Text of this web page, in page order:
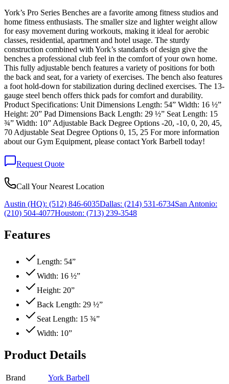
York’s Pro Series Benches are a favorite among fitness studios and
home fitness enthusiasts. The smaller size and lighter weight allow
for easy movement during workouts, making it ideal for aerobic
classes, residential, apartment and hotel usage. The sturdy
construction combined with York’s standards of design give the
benches a professional club feel in the comfort of your own home.
This fully adjustable bench features a variety of positions for both
the back and seat, for a variety of exercises. The bench also features
a foot hold-down for stabilization during declined exercises. The 13-
gauge steel bench offers thick pads for comfort and durability.
Product Specifications: Unit Dimensions Length: 54” Width: 16 ½”
Height: 20” Pad Dimensions Back Length: 29 ½” Seat Length: 15
¾” Width: 10” Adjustable Back Degree Options -20, -10, 0, 20, 45,
70 Adjustable Seat Degree Options 0, 15, 25 For more information
about our Gym Equipment, please contact York Barbell today!
Request Quote
Call Your Nearest Location
Austin (HQ): (512) 846-6035Dallas: (214) 531-6734San Antonio:
(210) 504-4077Houston: (713) 239-3548
Features
Length: 54”
Width: 16 ½”
Height: 20”
Back Length: 29 ½”
Seat Length: 15 ¾”
Width: 10”
Product Details
Brand
York Barbell